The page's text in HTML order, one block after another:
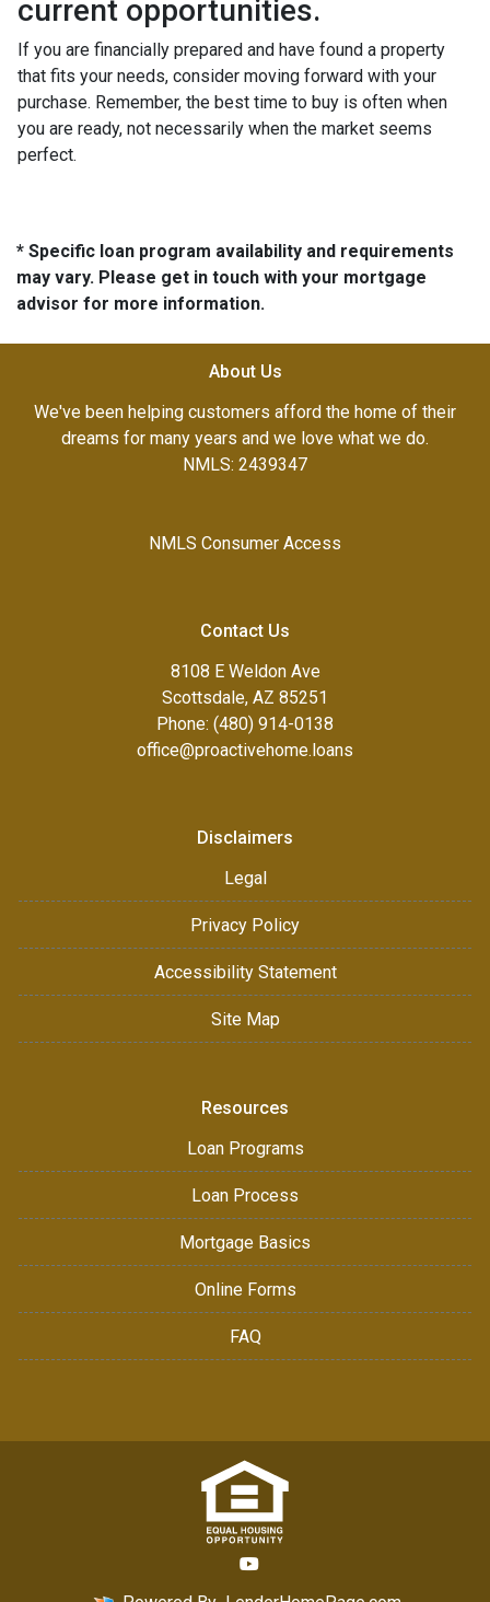
current opportunities.
If you are financially prepared and have found a property
that fits your needs, consider moving forward with your
purchase. Remember, the best time to buy is often when
you are ready, not necessarily when the market seems
perfect.
* Specific loan program availability and requirements
may vary. Please get in touch with your mortgage
advisor for more information.
About Us
We've been helping customers afford the home of their
dreams for many years and we love what we do.
NMLS: 2439347
NMLS Consumer Access
Contact Us
8108 E Weldon Ave
Scottsdale, AZ 85251
Phone: (480) 914-0138
office@proactivehome.loans
Disclaimers
Legal
Privacy Policy
Accessibility Statement
Site Map
Resources
Loan Programs
Loan Process
Mortgage Basics
Online Forms
FAQ